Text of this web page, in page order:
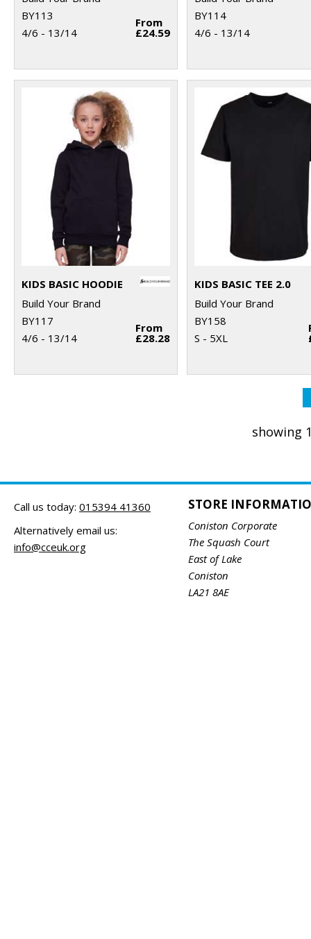
BY113
4/6 - 13/14
From
£24.59
BY114
4/6 - 13/14
KIDS BASIC HOODIE
Build Your Brand
BY117
4/6 - 13/14
From
£28.28
KIDS BASIC TEE 2.0
Build Your Brand
BY158
S - 5XL
showing
Call us today: 015394 41360
Alternatively email us:
info@cceuk.org
STORE
Coniston Corporate
The Squash Court
East of Lake
Coniston
LA21 8AE